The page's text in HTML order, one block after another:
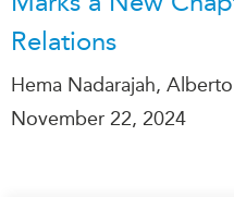
Relations
Hema Nadarajah,
November 22, 2024